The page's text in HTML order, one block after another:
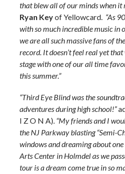
that blew all of our minds when it
Ryan Keyof Yellowcard. “As
with so much incredible music in
we are all such massive fans of
record. It doesn’t feel real yet
stage with one of our all time
this summer.”
“Third Eye Blind was the
adventures during high school!”
I Z O N A). “My friends and I
the NJ Parkway blasting “Semi-
windows and dreaming about
Arts Center in Holmdel as we
tour is a dream come true in so